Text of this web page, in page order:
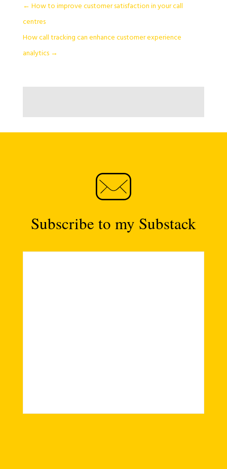
← How to improve customer satisfaction in your call
centres
How call tracking can enhance customer experience
analytics →
Subscribe to my Substack